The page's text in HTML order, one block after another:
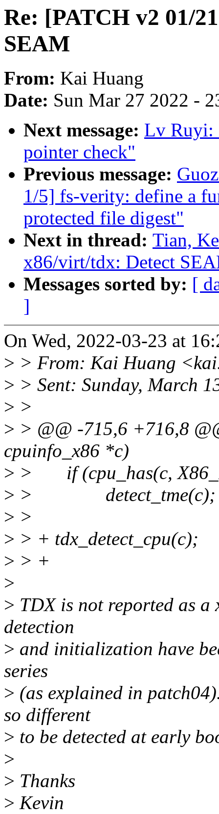
Re: [PATCH v2 01/
SEAM
From: Kai Huang
Date: Sun Mar 27 2022 -
Next message: Lv Ruyi:
pointer check"
Previous message:
1/5] fs-verity: define a
protected file digest"
Next in thread: Tian,
x86/virt/tdx: Detect
Messages sorted by: [
]
On Wed, 2022-03-23 at
> > From: Kai Huang
> > Sent: Sunday, March
> >
> > @@ -715,6 +716,8
cpuinfo_x86 *c)
> > if (cpu_has(c,
> > detect_tme(c);
> >
> > + tdx_detect_cpu(c);
> > +
>
> TDX is not reported as
detection
> and initialization have
series
> (as explained in
so different
> to be detected at early
>
> Thanks
> Kevin